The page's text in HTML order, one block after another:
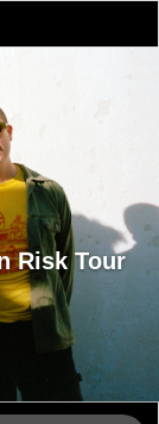
Risk Tour